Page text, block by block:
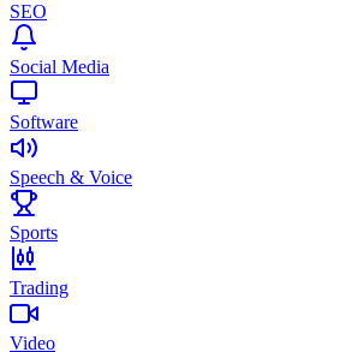
SEO
Social Media
Software
Speech & Voice
Sports
Trading
Video